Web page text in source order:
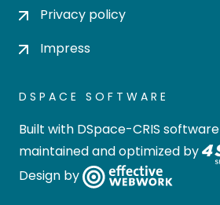
Privacy policy
Impress
DSPACE SOFTWARE
Built with DSpace-CRIS software
maintained and optimized by
Design by